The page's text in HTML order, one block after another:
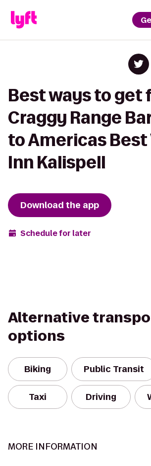
Best ways to get
Craggy Range
to Americas Best
Inn Kalispell
Download the app
Schedule for later
Alternative
options
Biking Public Transit
Taxi Driving
MORE INFORMATION